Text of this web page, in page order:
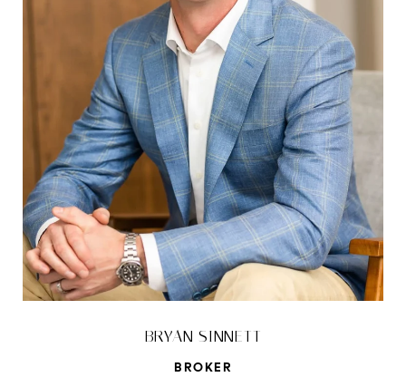
BRYAN SINNETT
BROKER